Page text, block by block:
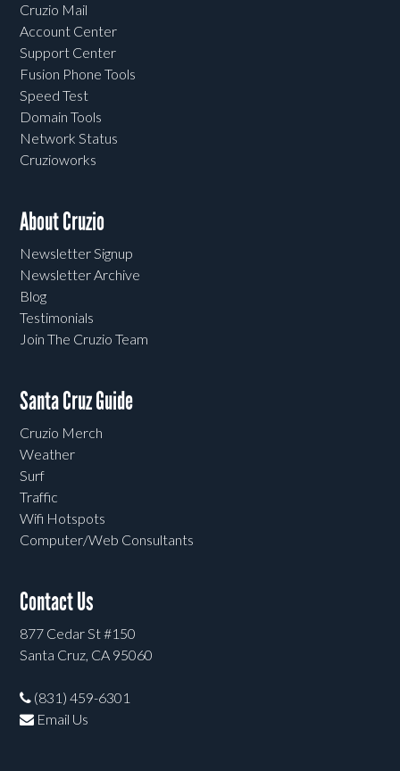
Cruzio Mail
Account Center
Support Center
Fusion Phone Tools
Speed Test
Domain Tools
Network Status
Cruzioworks
About Cruzio
Newsletter Signup
Newsletter Archive
Blog
Testimonials
Join The Cruzio Team
Santa Cruz Guide
Cruzio Merch
Weather
Surf
Traffic
Wifi Hotspots
Computer/Web Consultants
Contact Us
877 Cedar St #150
Santa Cruz, CA 95060
(831) 459-6301
Email Us